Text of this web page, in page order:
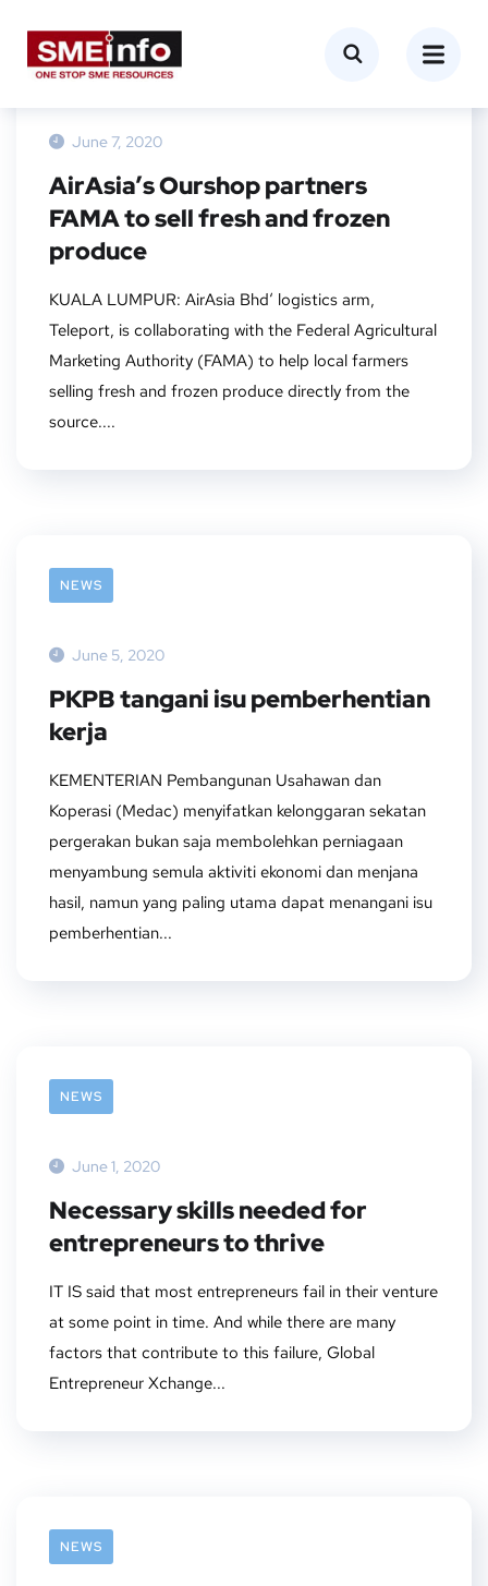
NEWS
June 7, 2020
AirAsia’s Ourshop partners
FAMA to sell fresh and frozen
produce
KUALA LUMPUR: AirAsia Bhd‘ logistics arm,
Teleport, is collaborating with the Federal Agricultural
Marketing Authority (FAMA) to help local farmers
selling fresh and frozen produce directly from the
source....
NEWS
June 5, 2020
PKPB tangani isu pemberhentian
kerja
KEMENTERIAN Pembangunan Usahawan dan
Koperasi (Medac) menyifatkan kelonggaran sekatan
pergerakan bukan saja membolehkan perniagaan
menyambung semula aktiviti ekonomi dan menjana
hasil, namun yang paling utama dapat menangani isu
pemberhentian...
NEWS
June 1, 2020
Necessary skills needed for
entrepreneurs to thrive
IT IS said that most entrepreneurs fail in their venture
at some point in time. And while there are many
factors that contribute to this failure, Global
Entrepreneur Xchange...
NEWS